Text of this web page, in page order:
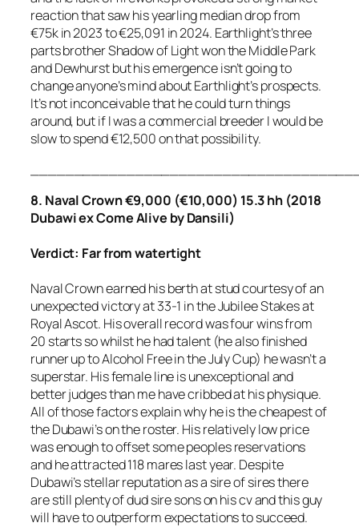
reaction that saw his yearling median drop from
€75k in 2023 to €25,091 in 2024. Earthlight’s three
parts brother Shadow of Light won the Middle Park
and Dewhurst but his emergence isn’t going to
change anyone’s mind about Earthlight’s prospects.
It’s not inconceivable that he could turn things
around, but if I was a commercial breeder I would be
slow to spend €12,500 on that possibility.
8. Naval Crown €9,000 (€10,000) 15.3 hh (2018
Dubawi ex Come Alive by Dansili)
Verdict: Far from watertight
Naval Crown earned his berth at stud courtesy of an
unexpected victory at 33-1 in the Jubilee Stakes at
Royal Ascot. His overall record was four wins from
20 starts so whilst he had talent (he also finished
runner up to Alcohol Free in the July Cup) he wasn’t a
superstar. His female line is unexceptional and
better judges than me have cribbed at his physique.
All of those factors explain why he is the cheapest of
the Dubawi’s on the roster. His relatively low price
was enough to offset some peoples reservations
and he attracted 118 mares last year. Despite
Dubawi’s stellar reputation as a sire of sires there
are still plenty of dud sire sons on his cv and this guy
will have to outperform expectations to succeed.